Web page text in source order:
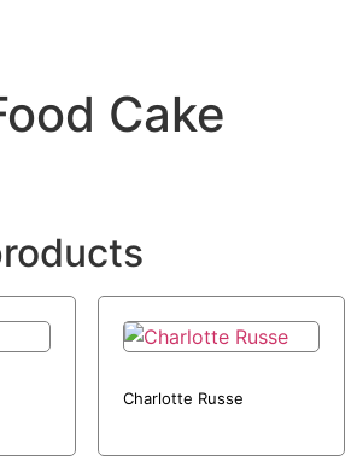
Cake
Charlotte Russe